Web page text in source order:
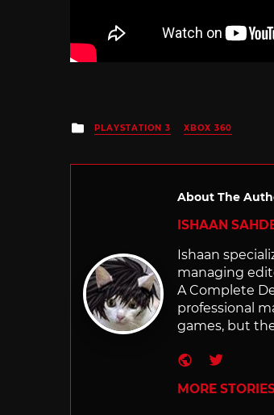
Posted
in
PLAYSTATION 3 XBOX 360
About The
ISHAAN
Ishaan
managing
A Complete
professional
games, but
Website
Twitter
MORE